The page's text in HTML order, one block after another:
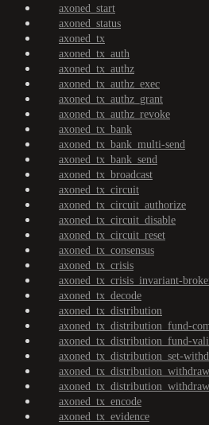
axoned_start
axoned_status
axoned_tx
axoned_tx_auth
axoned_tx_authz
axoned_tx_authz_exec
axoned_tx_authz_grant
axoned_tx_authz_revoke
axoned_tx_bank
axoned_tx_bank_multi-send
axoned_tx_bank_send
axoned_tx_broadcast
axoned_tx_circuit
axoned_tx_circuit_authorize
axoned_tx_circuit_disable
axoned_tx_circuit_reset
axoned_tx_consensus
axoned_tx_crisis
axoned_tx_crisis_invariant-
axoned_tx_decode
axoned_tx_distribution
axoned_tx_distribution_fund-
axoned_tx_distribution_fund-
axoned_tx_distribution_set-
axoned_tx_encode
axoned_tx_evidence